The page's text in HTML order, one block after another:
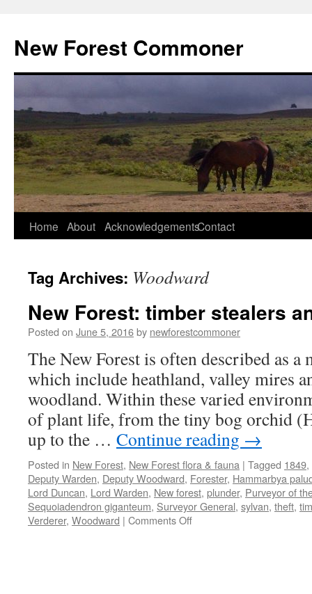
content
New Forest Commoner
Home About AcknowledgementsContact
Tag Archives: Woodward
New Forest: timber stealers
Posted on June 5, 2016by newforestcommoner
The New Forest is often described as a
which include heathland, valley mires
woodland. Within these varied
of plant life, from the tiny bog orchid
up to the … Continue reading →
Posted in New Forest, New Forest flora & fauna | Tagged 1849,
Deputy Warden, Deputy Woodward, Forester, Hammarbya
Lord Duncan, Lord Warden, New forest, plunder, Purveyor of
Sequoiadendron giganteum, Surveyor General, sylvan, theft,
Verderer, Woodward | Comments Offon